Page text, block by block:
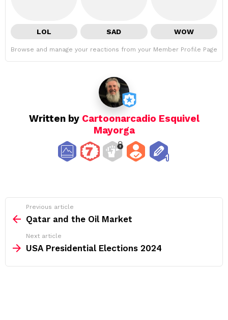
LOL SAD WOW
Browse and manage your reactions from your Member Profile Page
Written by Cartoonarcadio Esquivel
Mayorga
more
Previous article
Qatar and the Oil Market
Next article
USA Presidential Elections 2024